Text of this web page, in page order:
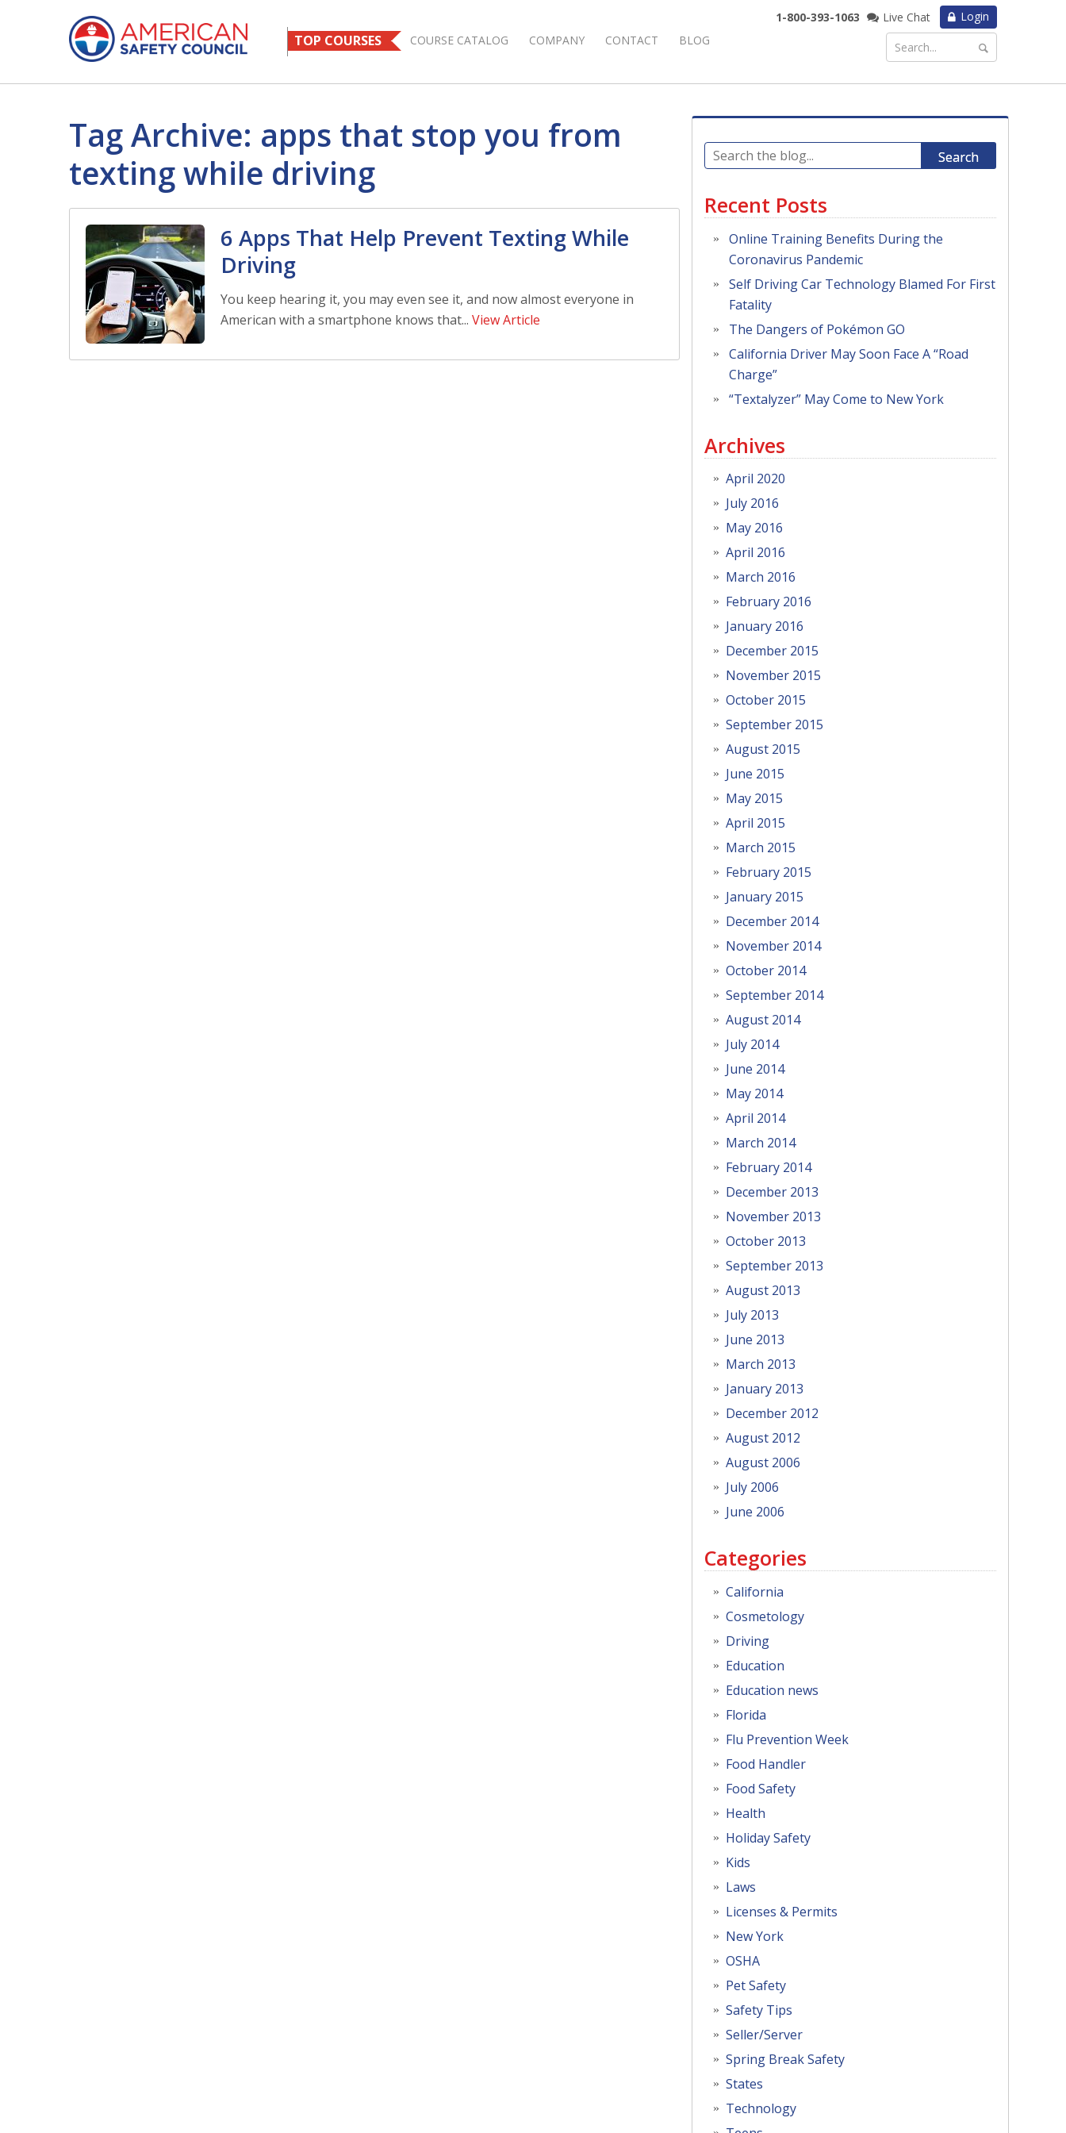
TOP COURSES COURSE CATALOG COMPANY CONTACT BLOG
Login
1-800-393-1063 Live Chat
Tag Archive: apps that stop you from
texting while driving
6 Apps That Help Prevent Texting While
Driving
You keep hearing it, you may even see it, and now almost everyone in
American with a smartphone knows that... View Article
Search
Recent Posts
Online Training Benefits During the
Coronavirus Pandemic
Self Driving Car Technology Blamed For First
Fatality
The Dangers of Pokémon GO
California Driver May Soon Face A “Road
Charge”
“Textalyzer” May Come to New York
Archives
April 2020
July 2016
May 2016
April 2016
March 2016
February 2016
January 2016
December 2015
November 2015
October 2015
September 2015
August 2015
June 2015
May 2015
April 2015
March 2015
February 2015
January 2015
December 2014
November 2014
October 2014
September 2014
August 2014
July 2014
June 2014
May 2014
April 2014
March 2014
February 2014
December 2013
November 2013
October 2013
September 2013
August 2013
July 2013
June 2013
March 2013
January 2013
December 2012
August 2012
August 2006
July 2006
June 2006
Categories
California
Cosmetology
Driving
Education
Education news
Florida
Flu Prevention Week
Food Handler
Food Safety
Health
Holiday Safety
Kids
Laws
Licenses & Permits
New York
OSHA
Pet Safety
Safety Tips
Seller/Server
Spring Break Safety
States
Technology